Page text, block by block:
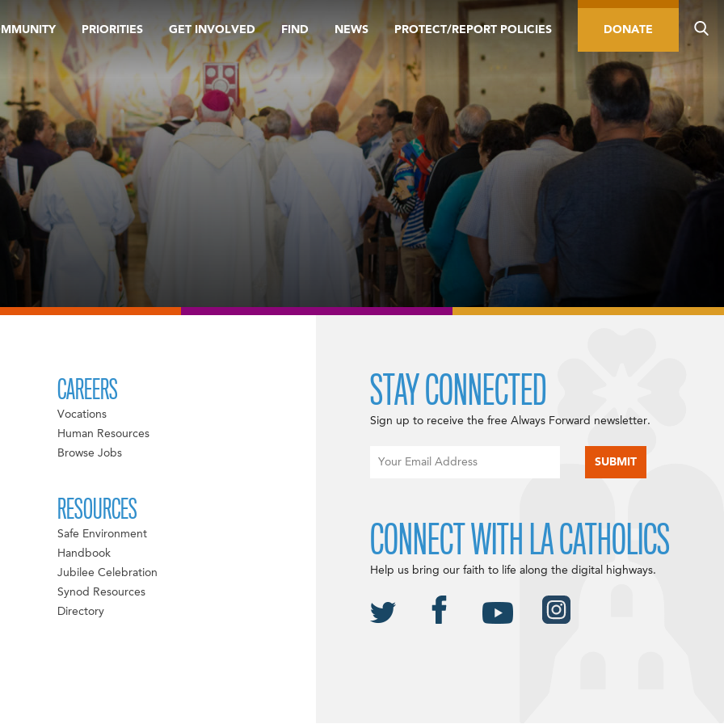
PRIORITIES GET INVOLVED FIND NEWS PROTECT/REPORT POLICIES DONATE
CAREERS
Vocations
Human Resources
Browse Jobs
RESOURCES
Safe Environment
Handbook
Jubilee Celebration
Synod Resources
Directory
STAY CONNECTED
Sign up to receive the free Always Forward newsletter.
CONNECT WITH LA CATHOLICS
Help us bring our faith to life along the digital highways.